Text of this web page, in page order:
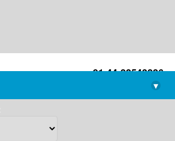
+91-44-22543226
library@imsc.res.in
▾